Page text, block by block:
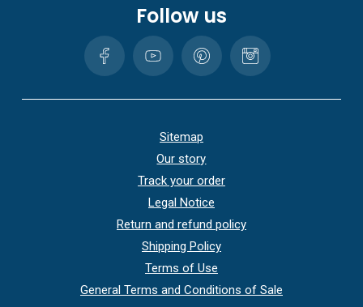
Follow us
Sitemap
Our story
Track your order
Legal Notice
Return and refund policy
Shipping Policy
Terms of Use
General Terms and Conditions of Sale